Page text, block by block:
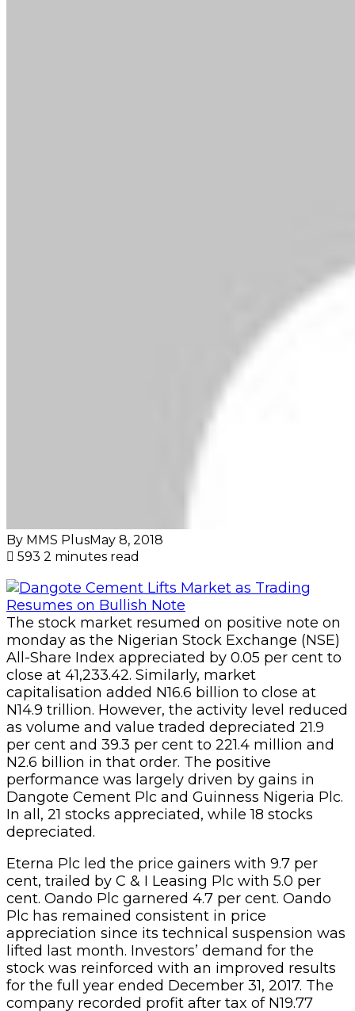
By MMS PlusMay 8, 2018
593 2 minutes read
The stock market resumed on positive note on
monday as the Nigerian Stock Exchange (NSE)
All-Share Index appreciated by 0.05 per cent to
close at 41,233.42. Similarly, market
capitalisation added N16.6 billion to close at
N14.9 trillion. However, the activity level reduced
as volume and value traded depreciated 21.9
per cent and 39.3 per cent to 221.4 million and
N2.6 billion in that order. The positive
performance was largely driven by gains in
Dangote Cement Plc and Guinness Nigeria Plc.
In all, 21 stocks appreciated, while 18 stocks
depreciated.
Eterna Plc led the price gainers with 9.7 per
cent, trailed by C & I Leasing Plc with 5.0 per
cent. Oando Plc garnered 4.7 per cent. Oando
Plc has remained consistent in price
appreciation since its technical suspension was
lifted last month. Investors’ demand for the
stock was reinforced with an improved results
for the full year ended December 31, 2017. The
company recorded profit after tax of N19.77